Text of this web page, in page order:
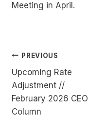
Meeting in April.
Post
navigation
PREVIOUS
Upcoming Rate
Adjustment //
February 2026 CEO
Column